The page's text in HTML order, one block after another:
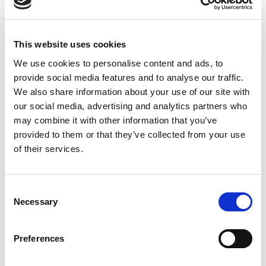
This website uses cookies
We use cookies to personalise content and ads, to
provide social media features and to analyse our traffic.
We also share information about your use of our site with
our social media, advertising and analytics partners who
may combine it with other information that you’ve
provided to them or that they’ve collected from your use
of their services.
Selection
Necessary
Preferences
Activity description(SaaS, Marketing, E-Learning)
Date of first taxable operation in Morocco
Extract from Commercial Chamber(Tax Incorporation
documentation)
ID from a legal representative
Taxable persons(registered for VAT in Morocco) are
obliged to keep a report of their taxable supplies for 10
years, from the first taxable supply.
Nonresident providers should submit quarterly VAT
Concluding Remarks
The Moroccan government has been working for quite a
while on the development of the tax framework for
overseas providers of remote services to local customers.